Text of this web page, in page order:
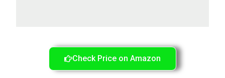
Check Price on Amazon